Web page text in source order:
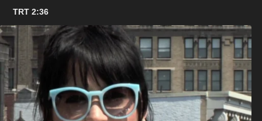
TRT 2:36